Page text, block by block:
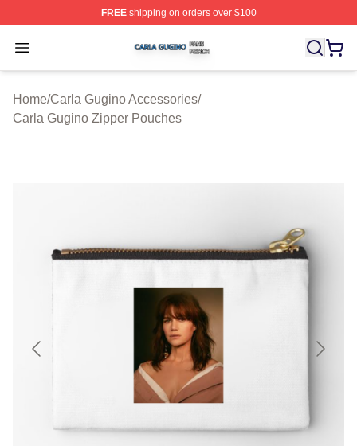
FREEshipping on orders over $100
Open menu
Carla Gugino Shop ⚡️ Officially Licensed Carla Gugino
Home/Carla Gugino Accessories/
Carla Gugino Zipper Pouches